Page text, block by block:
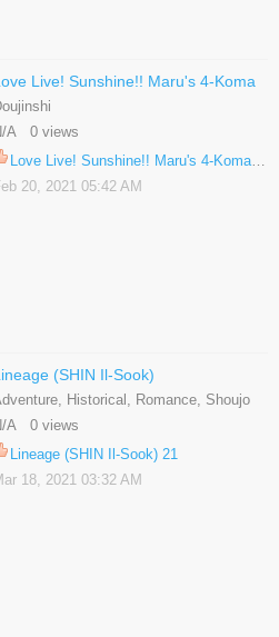
Live! Sunshine!! Maru's 4-Koma
A 0 views
Love Live! Sunshine!! Maru's 4-Koma 25
20, 2021 05:42 AM
(SHIN Il-Sook)
Historical, Romance, Shoujo
A 0 views
Lineage (SHIN Il-Sook) 21
18, 2021 03:32 AM